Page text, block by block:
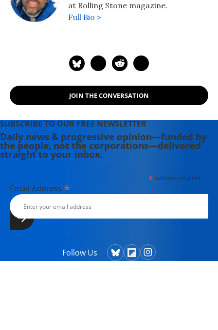
at Rolling Stone magazine.
Full Bio >
JOIN THE CONVERSATION
SUBSCRIBE TO OUR FREE NEWSLETTER
Daily news & progressive opinion—funded by
the people, not the corporations—delivered
straight to your inbox.
*indicates required
Email Address *
Follow Us